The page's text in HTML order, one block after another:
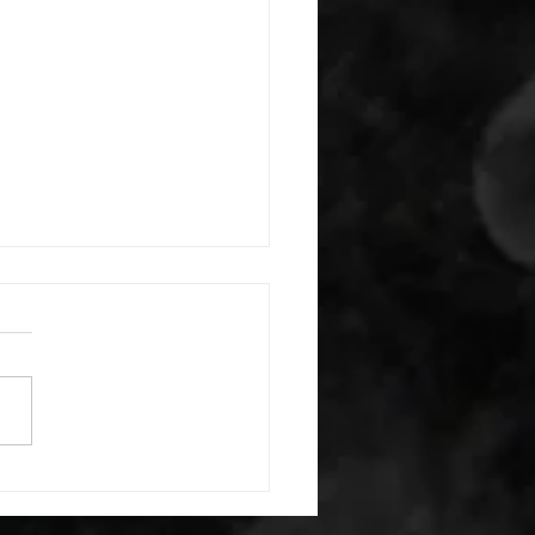
warm up) 1:00 foam roll
8 single leg reach down